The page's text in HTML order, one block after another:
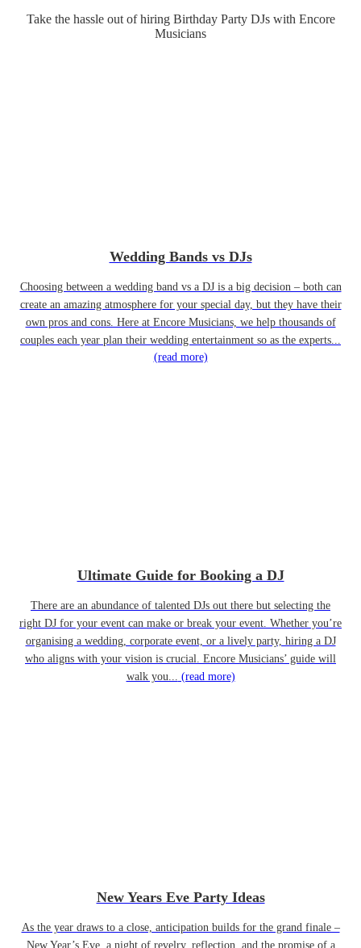
Take the hassle out of hiring Birthday Party DJswith Encore
Musicians
Wedding Bands vs DJs
Choosing between a wedding band vs a DJ is a big decision – both can
create an amazing atmosphere for your special day, but they have their
own pros and cons. Here at Encore Musicians, we help thousands of
couples each year plan their wedding entertainment so as the experts...
(read more)
Ultimate Guide for Booking a DJ
There are an abundance of talented DJs out there but selecting the
right DJ for your event can make or break your event. Whether you’re
organising a wedding, corporate event, or a lively party, hiring a DJ
who aligns with your vision is crucial. Encore Musicians’ guide will
walk you... (read more)
New Years Eve Party Ideas
As the year draws to a close, anticipation builds for the grand finale –
New Year’s Eve, a night of revelry, reflection, and the promise of a